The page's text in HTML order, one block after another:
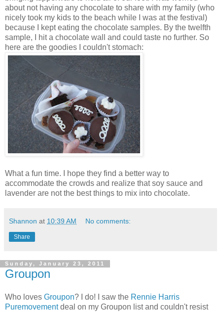
about not having any chocolate to share with my family (who
nicely took my kids to the beach while I was at the festival)
because I kept eating the chocolate samples. By the twelfth
sample, I hit a chocolate wall and could taste no further. So
here are the goodies I couldn't stomach:
What a fun time. I hope they find a better way to
accommodate the crowds and realize that soy sauce and
lavender are not the best things to mix into chocolate.
Shannon at 10:39 AM No comments:
Share
Sunday, January 23, 2011
Groupon
Who loves Groupon? I do! I saw the Rennie Harris
Puremovementdeal on my Groupon list and couldn't resist